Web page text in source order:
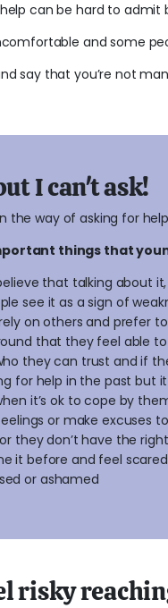
can be hard to
and some
say that you’re not
I can't ask!
the way of asking for
things that
that talking about
see it as a sign of
on others and prefer
that they feel able
they can trust and if
for help in the past but
it’s ok to cope by
or make excuses
they don’t have the
it before and feel
or ashamed
risky